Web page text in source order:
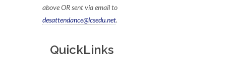
above OR sent via email to
desattendance@lcsedu.net.
QuickLinks